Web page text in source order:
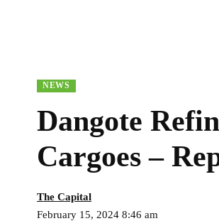
NEWS
Dangote
Cargoes –
February 15, 2024 8:46 am
The Capital